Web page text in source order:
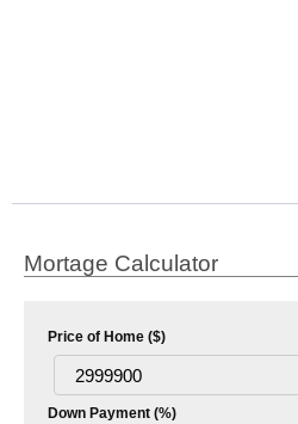
Mortage Calculator
Price of Home ($)
Down Payment (%)